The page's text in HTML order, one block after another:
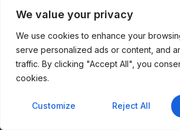
We value your privacy
We use cookies to enhance your
serve personalized ads or content, and
traffic. By clicking "Accept All", you
cookies.
Customize Reject All
Risks
The thriving Base ecosystem hosts
DeFi protocols, NFT projects, and
applications, not all legitimate. Your
wallet serves as the final
before approving token